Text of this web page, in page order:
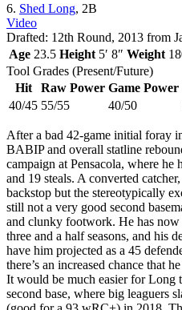
6. Shed Long, 2B
Video
Drafted: 12th Round, 2013 from
Age 23.5 Height 5′ 8″ Weight
Tool Grades (Present/Future)
Hit
Raw Power Game Power
40/45 55/55 40/50
After a bad 42-game initial foray
BABIP and overall statline
campaign at Pensacola, where
and 19 steals. A converted
backstop but the stereotypically
still not a very good second
and clunky footwork. He has
three and a half seasons, and his
have him projected as a 45
there’s an increased chance that
It would be much easier for Long
second base, where big leaguers